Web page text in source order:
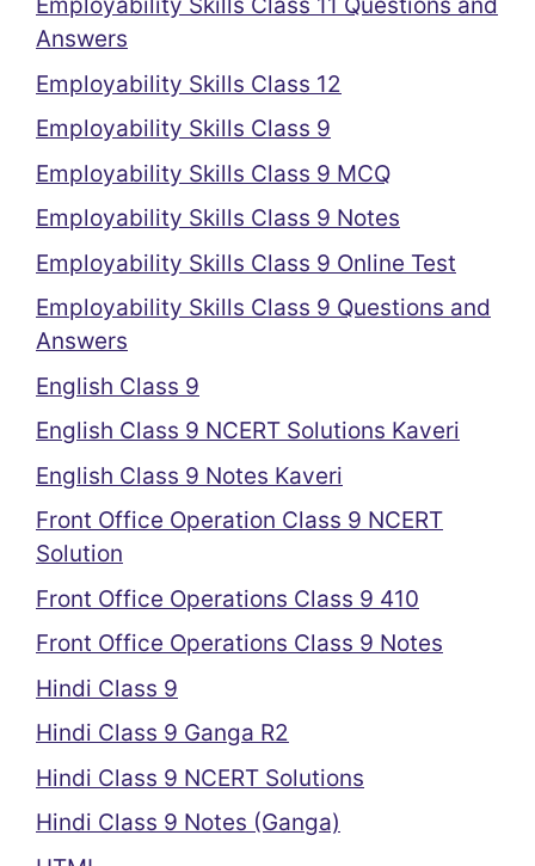
Answers
Employability Skills Class 12
Employability Skills Class 9
Employability Skills Class 9 MCQ
Employability Skills Class 9 Notes
Employability Skills Class 9 Online Test
Employability Skills Class 9 Questions and
Answers
English Class 9
English Class 9 NCERT Solutions Kaveri
English Class 9 Notes Kaveri
Front Office Operation Class 9 NCERT
Solution
Front Office Operations Class 9 410
Front Office Operations Class 9 Notes
Hindi Class 9
Hindi Class 9 Ganga R2
Hindi Class 9 NCERT Solutions
Hindi Class 9 Notes (Ganga)